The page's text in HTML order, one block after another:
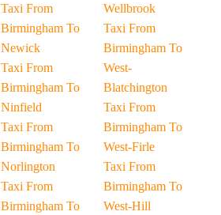
Taxi From
Birmingham To
Newick
Taxi From
Birmingham To
Ninfield
Taxi From
Birmingham To
Norlington
Taxi From
Birmingham To
Wellbrook
Taxi From
Birmingham To
West-
Blatchington
Taxi From
Birmingham To
West-Firle
Taxi From
Birmingham To
West-Hill